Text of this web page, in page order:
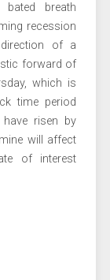
breath
recession
of a
forward of
which is
time period
have risen by
will affect
of interest